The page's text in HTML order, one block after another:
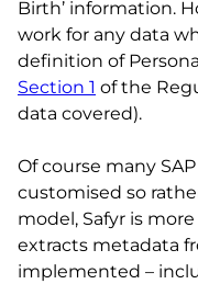
Birth’ information.
work for any data
definition of
Section 1 of the
data covered).
Of course many
customised so
model, Safyr is
extracts metadata
implemented –